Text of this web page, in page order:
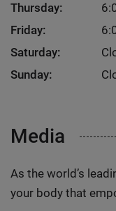
Thursday:
Friday:
Saturday:
Sunday:
Media
As the world’s
your body that